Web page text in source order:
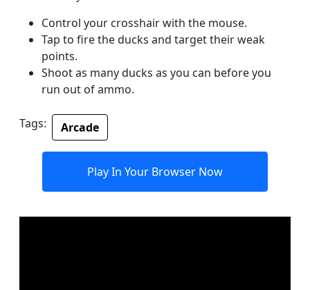
Control your crosshair with the mouse.
Tap to fire the ducks and target their weak
points.
Shoot as many ducks as you can before you
run out of ammo.
Tags: Arcade
Play In Your Browser Now